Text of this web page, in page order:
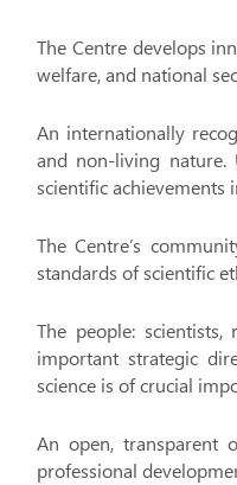
The Centre develops
welfare, and national
An internationally
and non-living nature.
scientific achievements
The Centre’s
standards of scientific
The people:
important strategic
science is of crucial
An open, transparent
professional